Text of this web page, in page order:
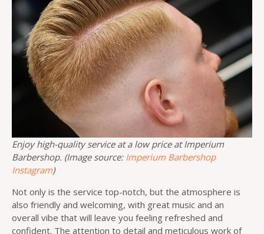
Enjoy high-quality service at a low price at Imperium
Barbershop. (Image source: Imperium Barbershop
Instagram)
Not only is the service top-notch, but the atmosphere is
also friendly and welcoming, with great music and an
overall vibe that will leave you feeling refreshed and
confident. The attention to detail and meticulous work of